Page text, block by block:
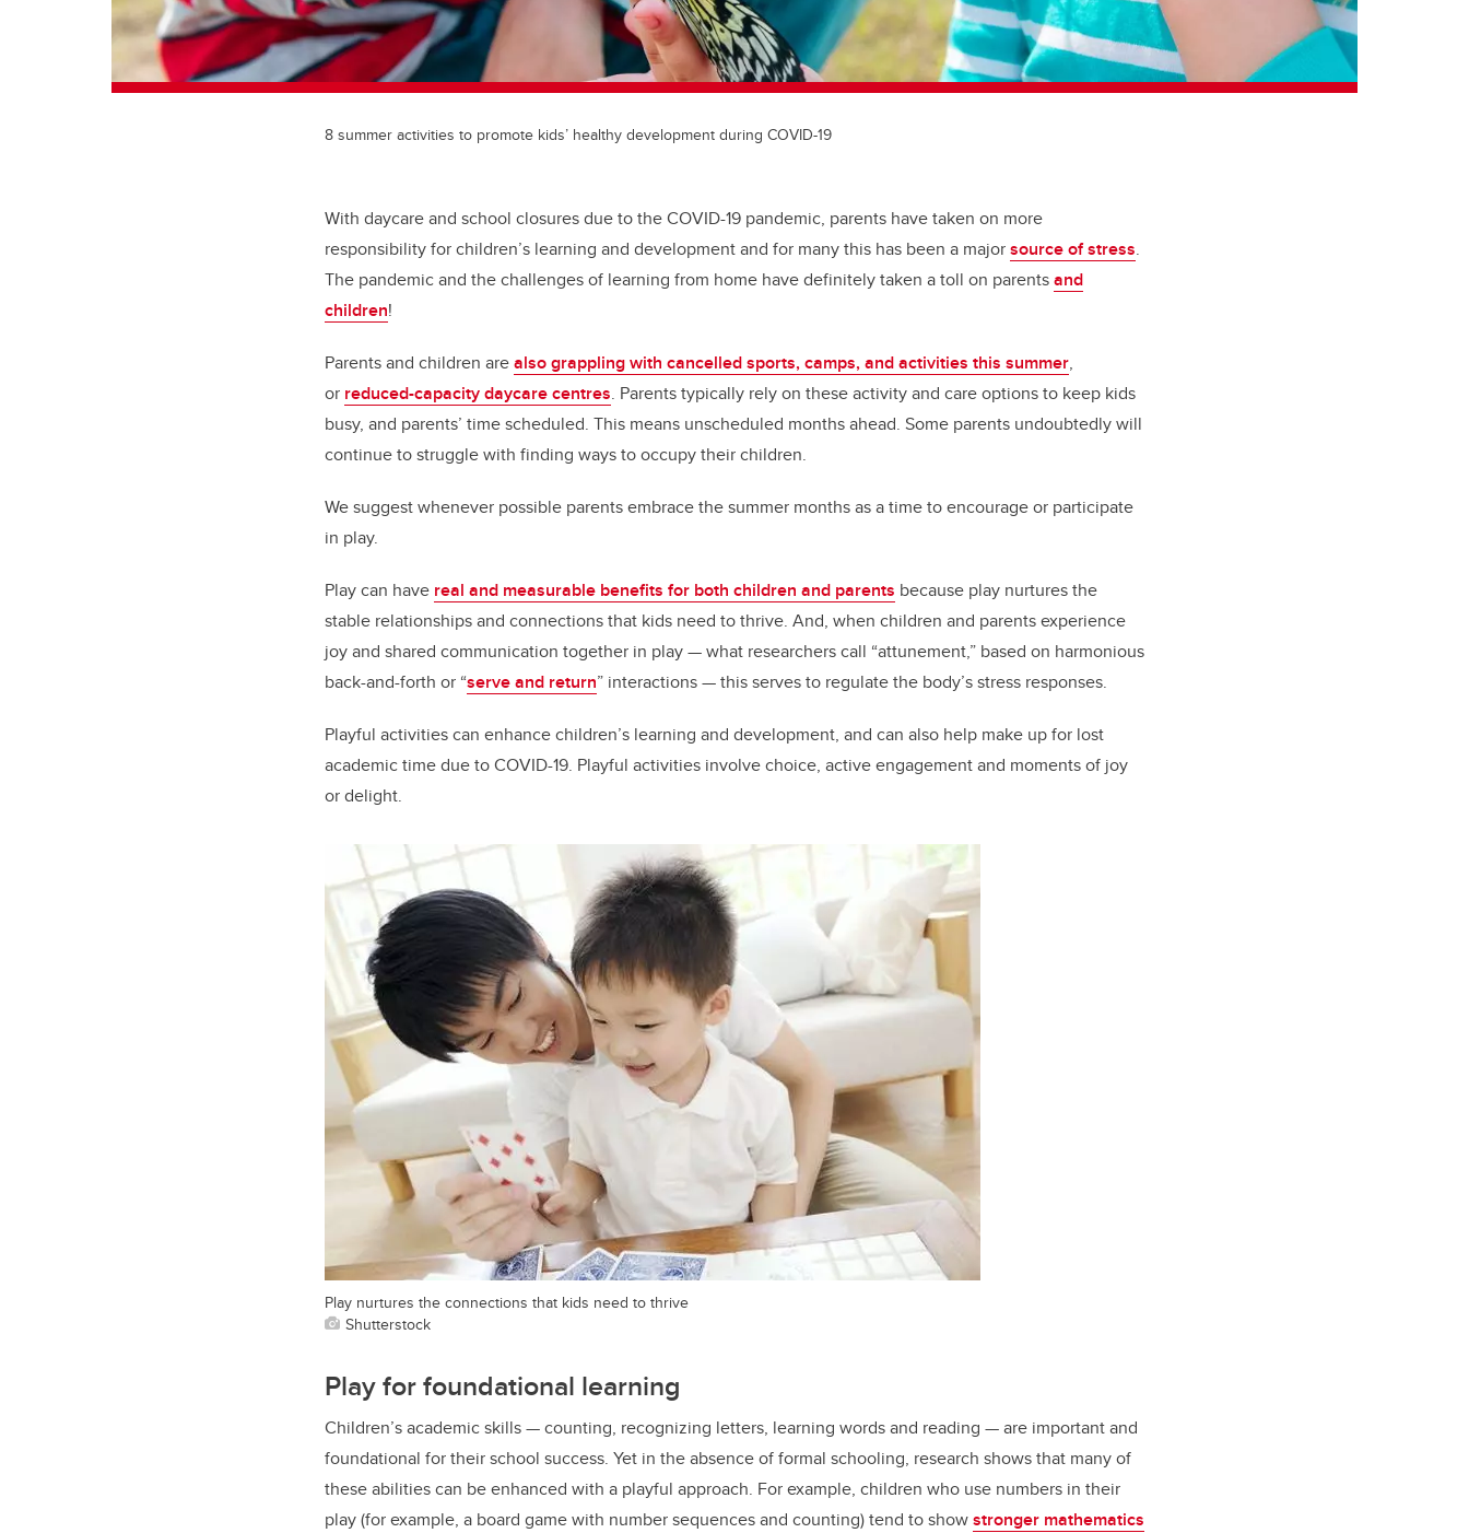
8 summer activities to promote kids’ healthy development during COVID-19
With daycare and school closures due to the COVID-19 pandemic, parents have taken on more
responsibility for children’s learning and development and for many this has been a majorsource of stress.
The pandemic and the challenges of learning from home have definitely taken a toll on parentsand
children!
Parents and children arealso grappling with cancelled sports, camps, and activities this summer,
or reduced-capacity daycare centres. Parents typically rely on these activity and care options to keep kids
busy, and parents’ time scheduled. This means unscheduled months ahead. Some parents undoubtedly will
continue to struggle with finding ways to occupy their children.
We suggest whenever possible parents embrace the summer months as a time to encourage or participate
in play.
Play can have real and measurable benefits for both children and parents because play nurtures the
stable relationships and connections that kids need to thrive. And, when children and parents experience
joy and shared communication together in play — what researchers call “attunement,” based on harmonious
back-and-forth or “serve and return” interactions — this serves to regulate the body’s stress responses.
Playful activities can enhance children’s learning and development, and can also help make up for lost
academic time due to COVID-19. Playful activities involve choice, active engagement and moments of joy
or delight.
Play nurtures the connections that kids need to thrive
Shutterstock
Play for foundational learning
Children’s academic skills — counting, recognizing letters, learning words and reading — are important and
foundational for their school success. Yet in the absence of formal schooling, research shows that many of
these abilities can be enhanced with a playful approach. For example, children who use numbers in their
play (for example, a board game with number sequences and counting) tend to showstronger mathematics